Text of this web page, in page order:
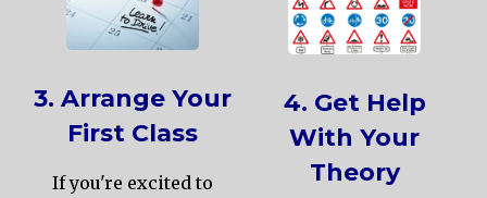
3. Arrange Your
First Class
If you're excited to
4. Get Help
With Your
Theory